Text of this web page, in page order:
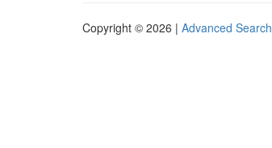
Copyright © 2026 | Advanced Search